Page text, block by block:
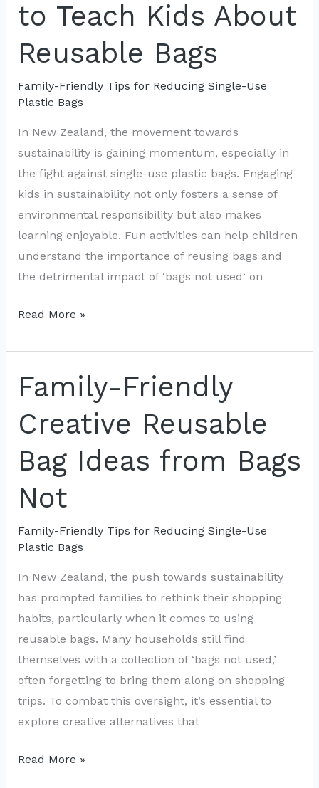
Friendly
DIY
Bags
to Teach Kids About
Reusable Bags
Family-Friendly Tips for Reducing Single-Use
Plastic Bags
In New Zealand, the movement towards
sustainability is gaining momentum, especially in
the fight against single-use plastic bags. Engaging
kids in sustainability not only fosters a sense of
environmental responsibility but also makes
learning enjoyable. Fun activities can help children
understand the importance of reusing bags and
the detrimental impact of ‘bags not used‘ on
Engaging
to
Teach
Kids
About
Reusable
Bags
Read More »
Family-Friendly
Creative Reusable
Bag Ideas from Bags
Not
Family-Friendly Tips for Reducing Single-Use
Plastic Bags
In New Zealand, the push towards sustainability
has prompted families to rethink their shopping
habits, particularly when it comes to using
reusable bags. Many households still find
themselves with a collection of ‘bags not used,’
often forgetting to bring them along on shopping
trips. To combat this oversight, it’s essential to
explore creative alternatives that
Family-
Read More »